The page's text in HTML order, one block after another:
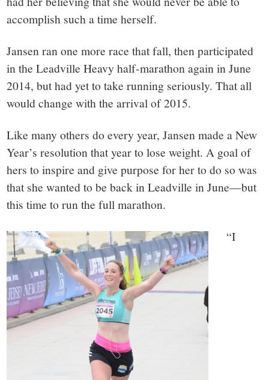
accomplish such a time herself.
Jansen ran one more race that fall, then participated
in the Leadville Heavy half-marathon again in June
2014, but had yet to take running seriously. That all
would change with the arrival of 2015.
Like many others do every year, Jansen made a New
Year’s resolution that year to lose weight. A goal of
hers to inspire and give purpose for her to do so was
that she wanted to be back in Leadville in June—but
this time to run the full marathon.
“I